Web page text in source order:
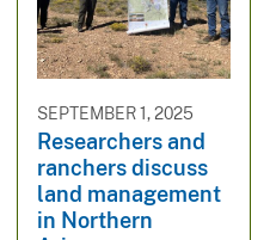
SEPTEMBER 1, 2025
Researchers and
ranchers discuss
land management
in Northern